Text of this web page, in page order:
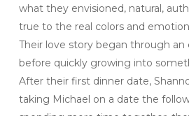
what they envisioned, natural,
true to the real colors and
Their love story began through an
before quickly growing into
After their first dinner date,
taking Michael on a date the